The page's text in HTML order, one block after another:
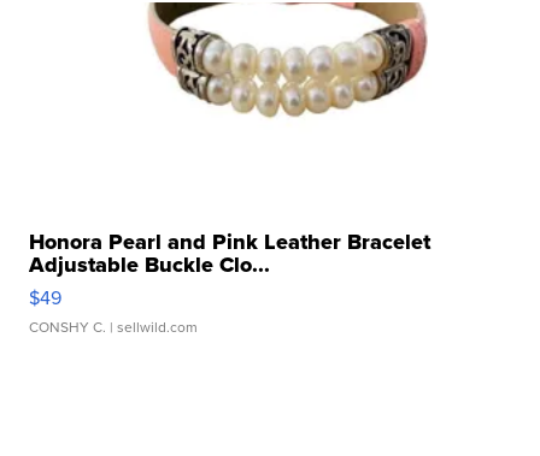
Honora Pearl and Pink Leather Bracelet
Adjustable Buckle Clo...
$49
CONSHY C. | sellwild.com